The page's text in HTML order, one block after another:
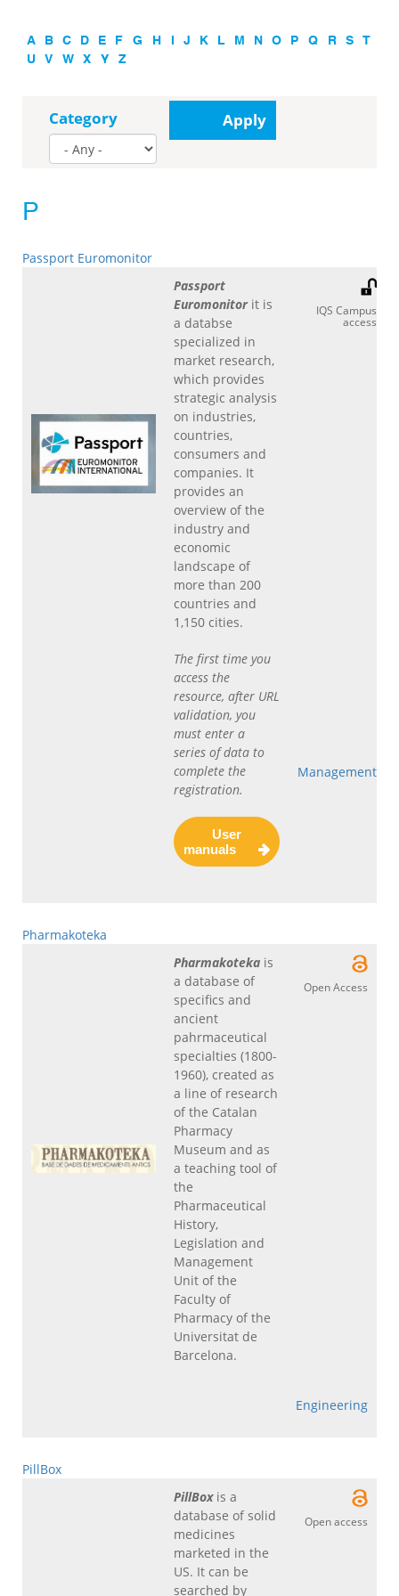
A B C D E F G H J K L M N O P Q R S
T
U
V W X Y Z
Category Apply
P
Passport Euromonitor
Passport
Euromonitor it is
a databse
specialized in
market research,
which provides
strategic analysis
on industries,
countries,
consumers and
companies. It
provides an
overview of the
industry and
economic
landscape of
more than 200
countries and
1,150 cities.
IQS Campus
access
The first time you
access the
resource, after URL
validation, you
must enter a
series of data to
complete the
registration.
User
manuals
Management
Pharmakoteka
Pharmakoteka is
a database of
specifics and
ancient
pahrmaceutical
specialties (1800-
1960), created as
a line of research
of the Catalan
Pharmacy
Museum and as
a teaching tool of
the
Pharmaceutical
History,
Legislation and
Management
Unit of the
Faculty of
Pharmacy of the
Universitat de
Barcelona.
Open Access
Engineering
PillBox
PillBox is a
database of solid
medicines
marketed in the
US. It can be
searched by
Open access